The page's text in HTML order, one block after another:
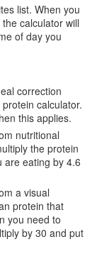
list. When you
calculator will
of day you
correction
calculator.
this applies.
nutritional
the protein
are eating by 4.6
a visual
protein that
you need to
by 30 and put